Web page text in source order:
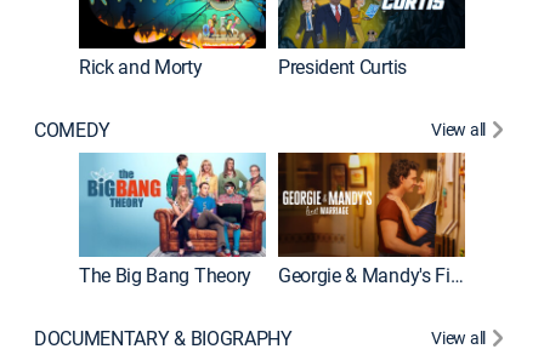
Rick and Morty President Curtis
COMEDY View all
The Big Bang Theory Georgie & Mandy's First Marriage
DOCUMENTARY & BIOGRAPHY View all